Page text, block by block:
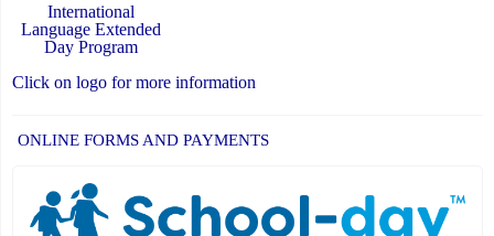
International
Language Extended
Day Program
Click on logo for more information
ONLINE FORMS AND PAYMENTS